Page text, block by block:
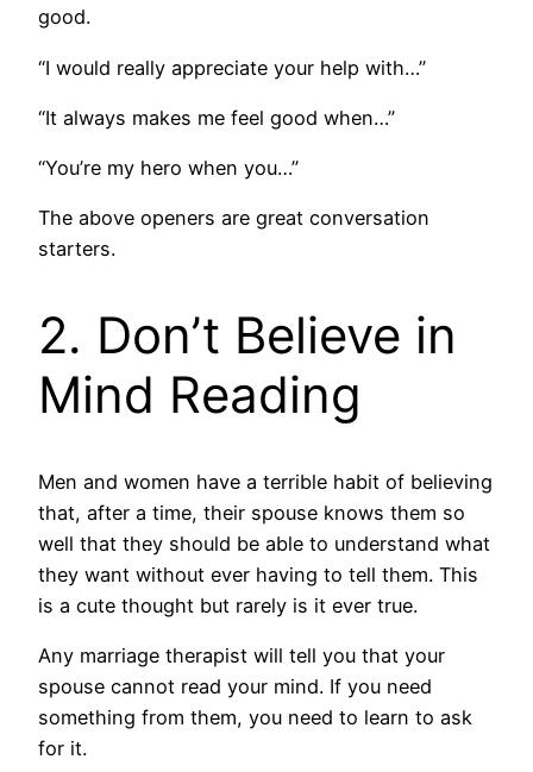
good.
“I would really appreciate your help with…”
“It always makes me feel good when…”
“You’re my hero when you…”
The above openers are great conversation
starters.
2. Don’t Believe in
Mind Reading
Men and women have a terrible habit of believing
that, after a time, their spouse knows them so
well that they should be able to understand what
they want without ever having to tell them. This
is a cute thought but rarely is it ever true.
Any marriage therapist will tell you that your
spouse cannot read your mind. If you need
something from them, you need to learn to ask
for it.